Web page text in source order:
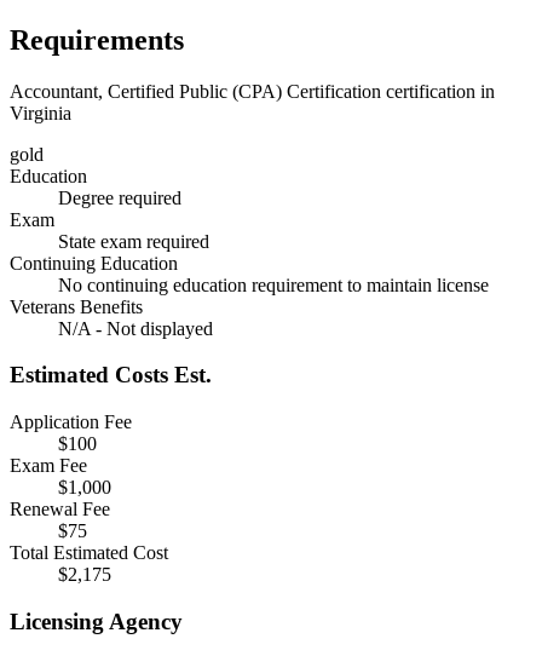
Requirements
Accountant, Certified Public (CPA) Certification certification in
Virginia
gold
Education
Degree required
Exam
State exam required
Continuing Education
No continuing education requirement to maintain license
Veterans Benefits
N/A - Not displayed
Estimated Costs Est.
Application Fee
$100
Exam Fee
$1,000
Renewal Fee
$75
Total Estimated Cost
$2,175
Licensing Agency